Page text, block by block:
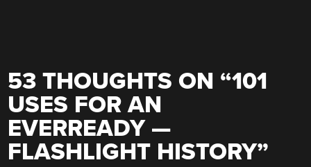
53 THOUGHTS ON “101
USES FOR AN
EVERREADY —
FLASHLIGHT HISTORY”